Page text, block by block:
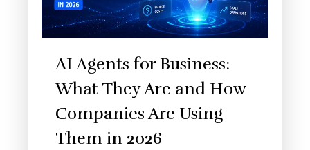
AI Agents for Business:
What They Are and How
Companies Are Using
Them in 2026